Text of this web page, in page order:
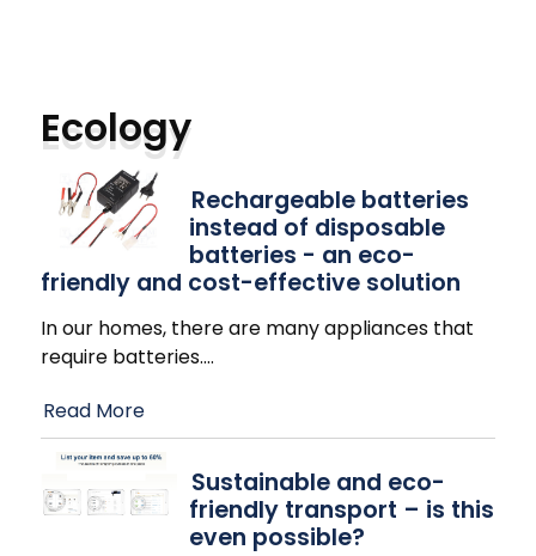
Ecology
Rechargeable batteries
instead of disposable
batteries - an eco-
friendly and cost-effective solution
In our homes, there are many appliances that
require batteries.…
Read More
Sustainable and eco-
friendly transport – is this
even possible?